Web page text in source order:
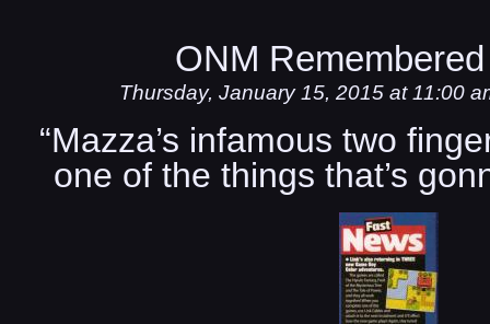
ONM
Thursday, January 15, 2015 at 11:00
“Mazza’s infamous two
one of the things that’s